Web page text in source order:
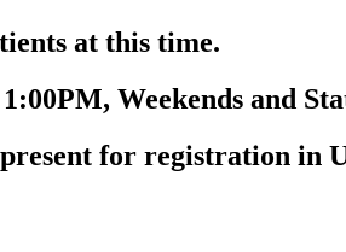
at this time.
Weekends and
for registration in